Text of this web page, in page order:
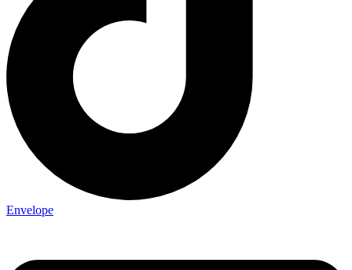
Envelope